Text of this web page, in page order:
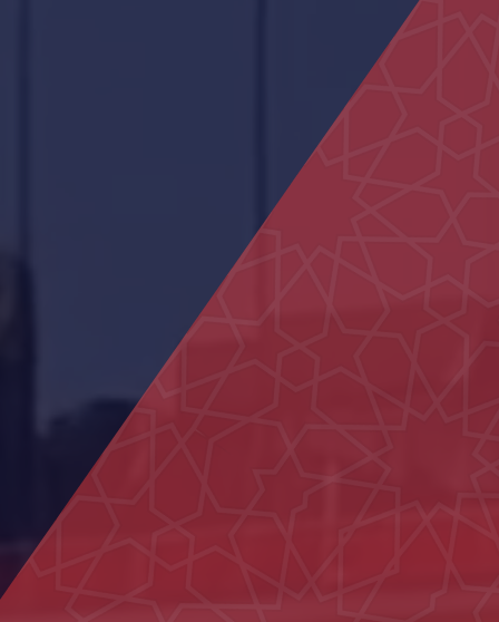
Al Naseem School
Bida Al Mutawa School
29 Houses in Al Aweir
Police School in Al-Fu’ah
Al Maqam Majlis
Neima Center
Shops in Liwa
Main Entrance Yard of Al Ain
Municipality
Al Muntaha School
Dialysis Department at Al Rahba
Al Ain Service Center (Barakat Al